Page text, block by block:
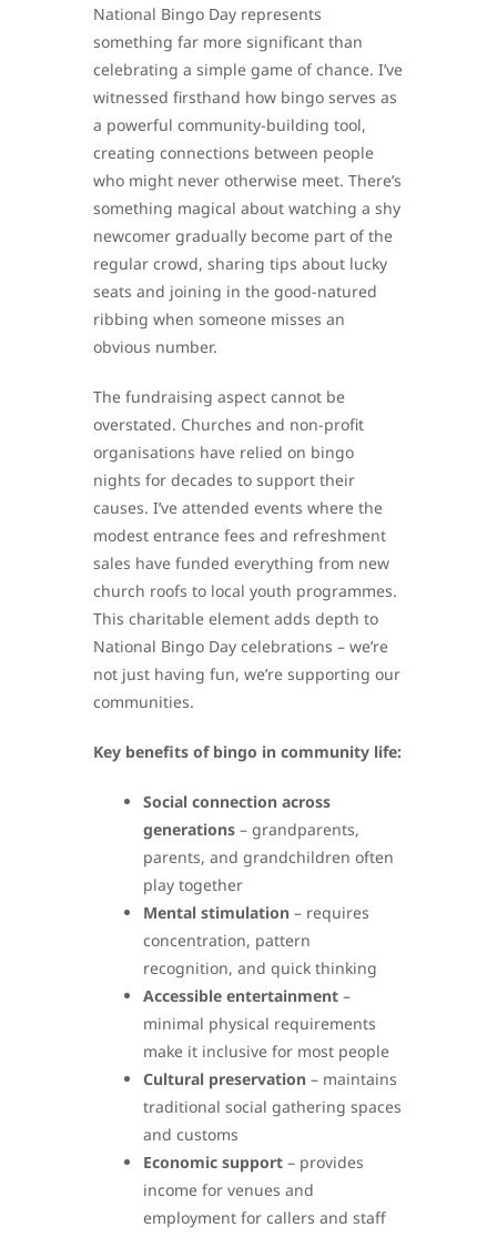
National Bingo Day represents
something far more significant than
celebrating a simple game of chance. I’ve
witnessed firsthand how bingo serves as
a powerful community-building tool,
creating connections between people
who might never otherwise meet. There’s
something magical about watching a shy
newcomer gradually become part of the
regular crowd, sharing tips about lucky
seats and joining in the good-natured
ribbing when someone misses an
obvious number.
The fundraising aspect cannot be
overstated. Churches and non-profit
organisations have relied on bingo
nights for decades to support their
causes. I’ve attended events where the
modest entrance fees and refreshment
sales have funded everything from new
church roofs to local youth programmes.
This charitable element adds depth to
National Bingo Day celebrations – we’re
not just having fun, we’re supporting our
communities.
Key benefits of bingo in community life:
Social connection across
generations – grandparents,
parents, and grandchildren often
play together
Mental stimulation – requires
concentration, pattern
recognition, and quick thinking
Accessible entertainment –
minimal physical requirements
make it inclusive for most people
Cultural preservation – maintains
traditional social gathering spaces
and customs
Economic support – provides
income for venues and
employment for callers and staff